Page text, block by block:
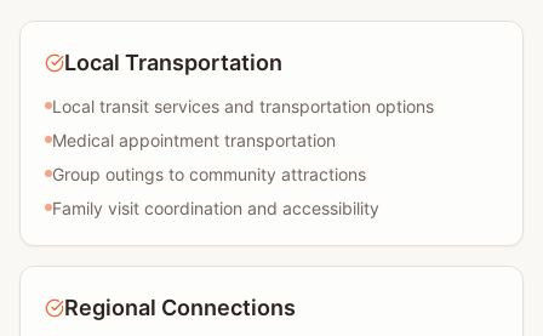
Local Transportation
Local transit services and transportation options
Medical appointment transportation
Group outings to community attractions
Family visit coordination and accessibility
Regional Connections